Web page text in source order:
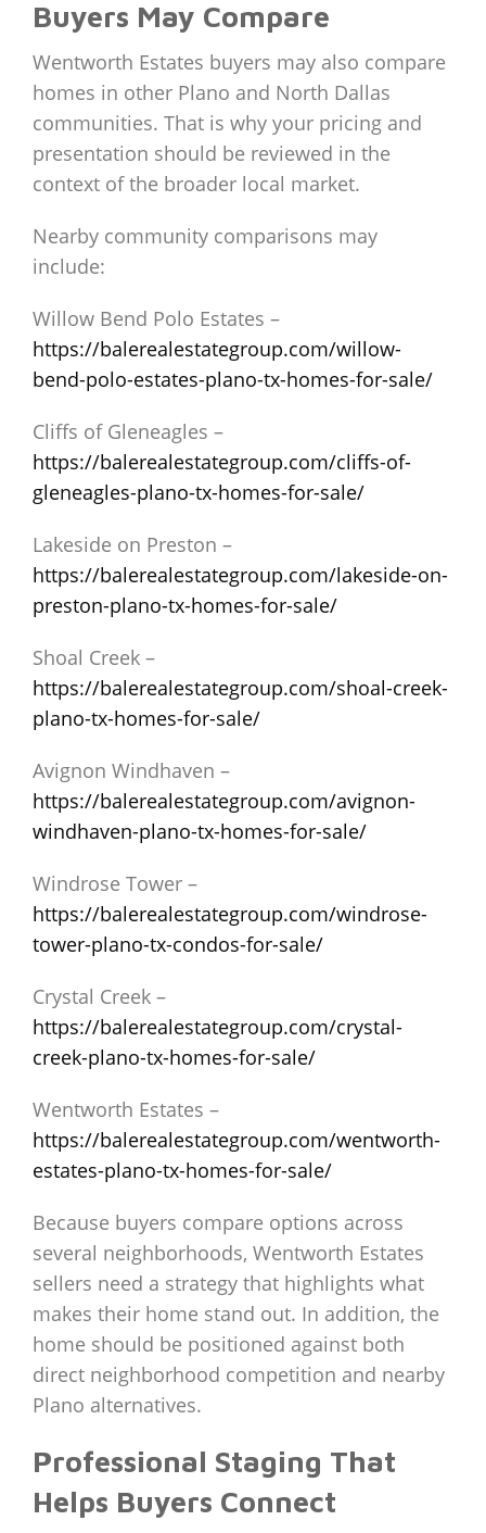
Buyers May Compare
Wentworth Estates buyers may also compare
homes in other Plano and North Dallas
communities. That is why your pricing and
presentation should be reviewed in the
context of the broader local market.
Nearby community comparisons may
include:
Willow Bend Polo Estates –
https://balerealestategroup.com/willow-
bend-polo-estates-plano-tx-homes-for-sale/
Cliffs of Gleneagles –
https://balerealestategroup.com/cliffs-of-
gleneagles-plano-tx-homes-for-sale/
Lakeside on Preston –
https://balerealestategroup.com/lakeside-on-
preston-plano-tx-homes-for-sale/
Shoal Creek –
https://balerealestategroup.com/shoal-creek-
plano-tx-homes-for-sale/
Avignon Windhaven –
https://balerealestategroup.com/avignon-
windhaven-plano-tx-homes-for-sale/
Windrose Tower –
https://balerealestategroup.com/windrose-
tower-plano-tx-condos-for-sale/
Crystal Creek –
https://balerealestategroup.com/crystal-
creek-plano-tx-homes-for-sale/
Wentworth Estates –
https://balerealestategroup.com/wentworth-
estates-plano-tx-homes-for-sale/
Because buyers compare options across
several neighborhoods, Wentworth Estates
sellers need a strategy that highlights what
makes their home stand out. In addition, the
home should be positioned against both
direct neighborhood competition and nearby
Plano alternatives.
Professional Staging That
Helps Buyers Connect